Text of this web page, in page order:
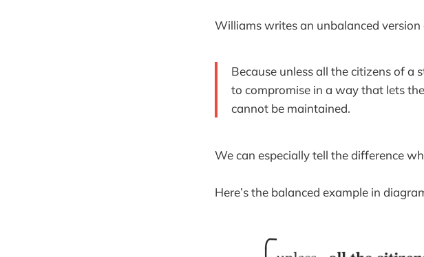
Williams writes an unbalanced version
Because unless all the citizens of a
to compromise in a way that lets
cannot be maintained.
We can especially tell the difference
Here’s the balanced example in